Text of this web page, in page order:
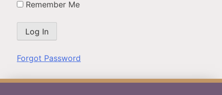
Remember Me
Forgot Password